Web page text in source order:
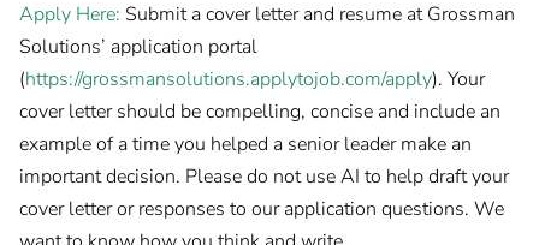
Apply Here: Submit a cover letter and resume at Grossman
Solutions’ application portal
(https://grossmansolutions.applytojob.com/apply). Your
cover letter should be compelling, concise and include an
example of a time you helped a senior leader make an
important decision. Please do not use AI to help draft your
cover letter or responses to our application questions. We